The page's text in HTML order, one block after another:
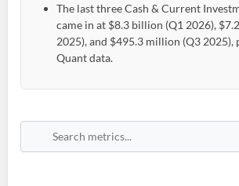
The last three Cash & Current
came in at $8.3 billion (Q1 2026),
2025), and $495.3 million (Q3 2025),
Quant data.